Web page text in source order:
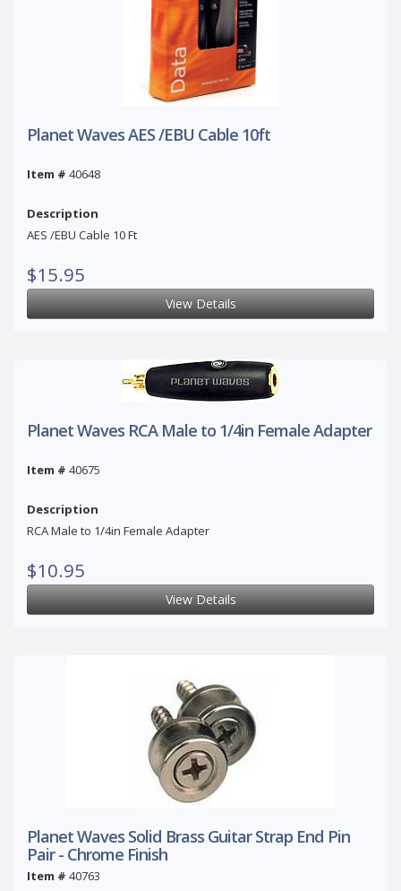
Planet Waves AES /EBU Cable 10ft
Item # 40648
Description
AES /EBU Cable 10 Ft
$15.95
View Details
Planet Waves RCA Male to 1/4in Female Adapter
Item # 40675
Description
RCA Male to 1/4in Female Adapter
$10.95
View Details
Planet Waves Solid Brass Guitar Strap End Pin
Pair - Chrome Finish
Item # 40763